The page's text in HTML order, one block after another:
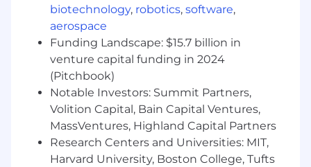
BASIC QUALIFICATIONS:
Bachelors degree and 6+ years of relevant
work experience OR Master's degree and 5+
years of experience OR PhD and 1+ years of
experience. Advanced degree in computer
science, machine learning, artificial
intelligence, computational biology,
bioinformatics, statistics, engineering, or a
related quantitative or scientific field
preferred.
biotechnology, robotics, software,
aerospace
Funding Landscape: $15.7 billion in
venture capital funding in 2024
(Pitchbook)
Notable Investors: Summit Partners,
Volition Capital, Bain Capital Ventures,
MassVentures, Highland Capital Partners
Research Centers and Universities: MIT,
Harvard University, Boston College, Tufts